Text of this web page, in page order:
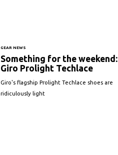
GEAR NEWS
Something for the weekend:
Giro Prolight Techlace
Giro's flagship Prolight Techlace shoes are
ridiculously light